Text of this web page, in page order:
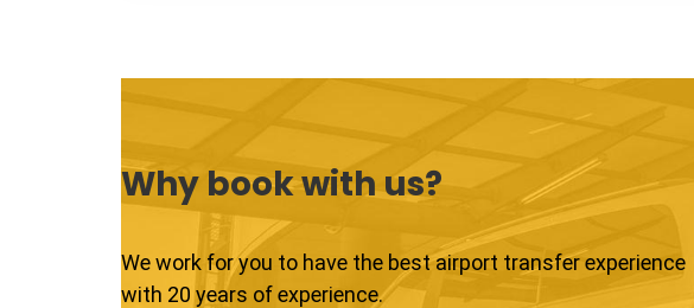
Why book with us?
We work for you to have the best airport transfer experience
with 20 years of experience.